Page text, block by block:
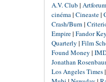
A.V. Club | Artforum
cinéma| Cineaste|
Crash/Burn |
Empire| Fandor
Quarterly | Film
Found Money |
Jonathan
Los Angeles Times|